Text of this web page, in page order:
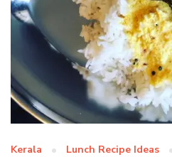
Kerala Lunch Recipe Ideas